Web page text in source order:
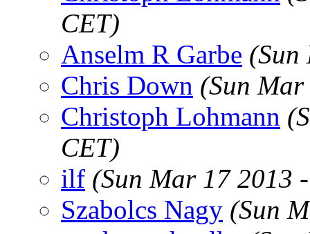
CET)
Anselm R Garbe (Sun
Chris Down (Sun
Christoph Lohmann
CET)
ilf (Sun Mar 17 2013
Szabolcs Nagy (Sun